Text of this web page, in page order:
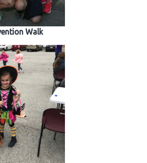
Walk